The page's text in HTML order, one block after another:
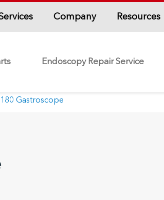
Company Resources
Endoscopy Repair Service
Gastroscope